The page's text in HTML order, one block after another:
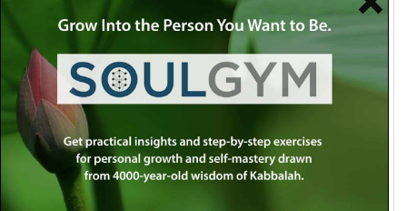
Use a social account for faster login or easy
registration.
Log in with Facebook
Log in with Twitter